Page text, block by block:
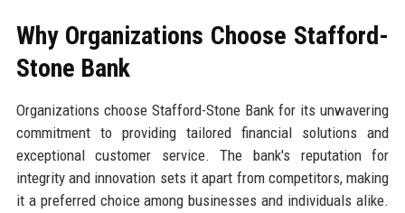
Why Organizations Choose Stafford-
Stone Bank
Organizations choose Stafford-Stone Bank for its unwavering
commitment to providing tailored financial solutions and
exceptional customer service. The bank's reputation for
integrity and innovation sets it apart from competitors, making
it a preferred choice among businesses and individuals alike.